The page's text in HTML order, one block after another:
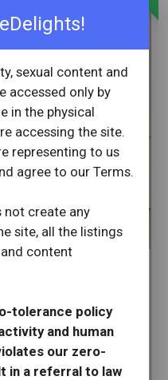
sexual content and
accessed only by
in the physical
accessing the site.
representing to us
agree to our Terms.
not create any
site, all the listings
content
tolerance policy
and human
our zero-
in a referral to law
California
Available Now
30 min ago